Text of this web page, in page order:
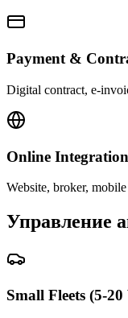
Payment &
Digital contract, e-
Online Integration
Website, broker,
Управление
Small Fleets (5-20